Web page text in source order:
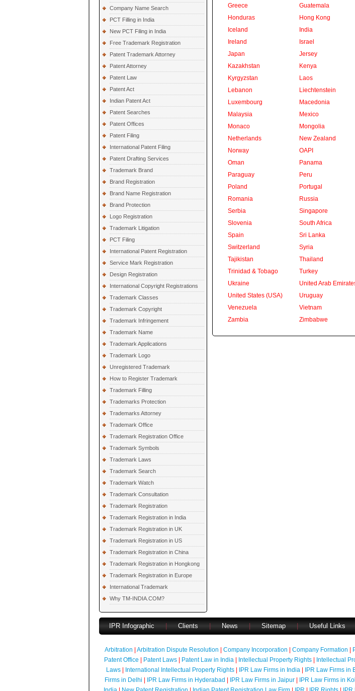
Company Name Search
PCT Filling in India
New PCT Filing in India
Free Trademark Registration
Patent Trademark Attorney
Patent Attorney
Patent Law
Patent Act
Indian Patent Act
Patent Searches
Patent Offices
Patent Filing
International Patent Filing
Patent Drafting Services
Trademark Brand
Brand Registration
Brand Name Registration
Brand Protection
Logo Registration
Trademark Litigation
PCT Filing
International Patent Registration
Service Mark Registration
Design Registration
International Copyright Registrations
Trademark Classes
Trademark Copyright
Trademark Infringement
Trademark Name
Trademark Applications
Trademark Logo
Unregistered Trademark
How to Register Trademark
Trademark Filling
Trademarks Protection
Trademarks Attorney
Trademark Office
Trademark Registration Office
Trademark Symbols
Trademark Laws
Trademark Search
Trademark Watch
Trademark Consultation
Trademark Registration
Trademark Registration in India
Trademark Registration in UK
Trademark Registration in US
Trademark Registration in China
Trademark Registration in Hongkong
Trademark Registration in Europe
International Trademark
Why TM-INDIA.COM?
Greece
Guatemala
Honduras
Hong Kong
Iceland
India
Ireland
Israel
Japan
Jersey
Kazakhstan
Kenya
Kyrgyzstan
Laos
Lebanon
Liechtenstein
Luxembourg
Macedonia
Malaysia
Mexico
Monaco
Mongolia
Netherlands
New Zealand
Norway
OAPI
Oman
Panama
Paraguay
Peru
Poland
Portugal
Romania
Russia
Serbia
Singapore
Slovenia
South Africa
Spain
Sri Lanka
Switzerland
Syria
Tajikistan
Thailand
Trinidad & Tobago
Turkey
Ukraine
United Arab
United States (USA)
Uruguay
Venezuela
Vietnam
Zambia
Zimbabwe
IPR Infographic Clients News Sitemap Useful Links
Arbitration Arbitration Dispute Resolution Company Incorporation Company Formation
Patent Office
Patent Laws| Patent Law in India| Intellectual Property Rights| Intellectual
Laws
International Intellectual Property Rights IPR Law Firms in India IPR Law Firms in
Firms in Delhi
IPR Law Firms in Hyderabad IPR Law Firms in Jaipur| IPR Law Firms in